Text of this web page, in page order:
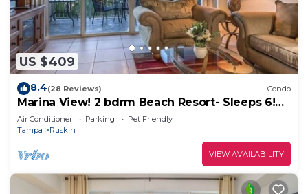
US $409
8.4(28 Reviews) Condo
Marina View! 2 bdrm Beach Resort- Sleeps 6!
Walk to the beach, restaurants and resort
amenities!
Air Conditioner Parking
Pet Friendly
Tampa
Ruskin
VIEW AVAILABILITY